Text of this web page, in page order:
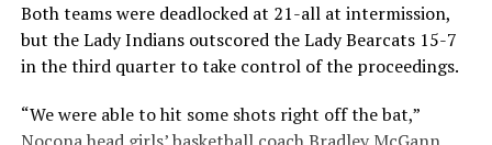
Both teams were deadlocked at 21-all at intermission,
but the Lady Indians outscored the Lady Bearcats 15-7
in the third quarter to take control of the proceedings.
“We were able to hit some shots right off the bat,”